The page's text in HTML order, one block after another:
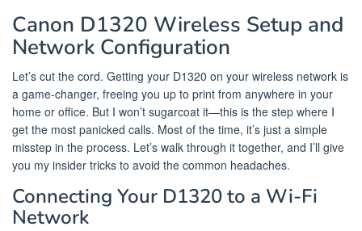
Canon D1320 Wireless Setup and
Network Configuration
Let’s cut the cord. Getting your D1320 on your wireless network is
a game-changer, freeing you up to print from anywhere in your
home or office. But I won’t sugarcoat it—this is the step where I
get the most panicked calls. Most of the time, it’s just a simple
misstep in the process. Let’s walk through it together, and I’ll give
you my insider tricks to avoid the common headaches.
Connecting Your D1320 to a Wi-Fi
Network